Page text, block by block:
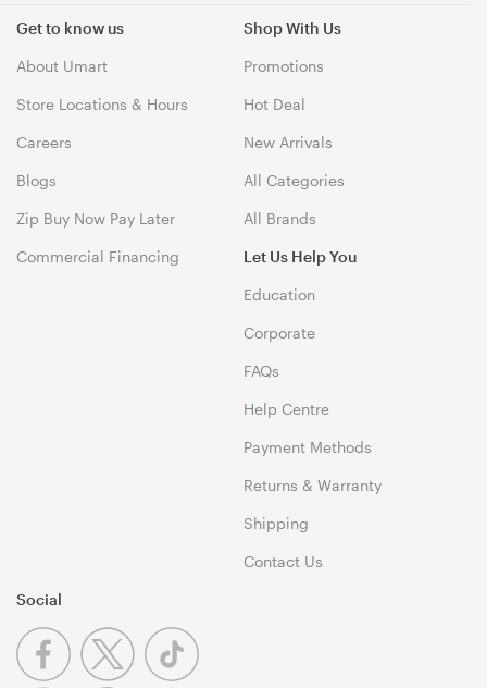
Get to know us
About Umart
Store Locations & Hours
Careers
Blogs
Zip Buy Now Pay Later
Commercial Financing
Shop With Us
Promotions
Hot Deal
New Arrivals
All Categories
All Brands
Let Us Help You
Education
Corporate
FAQs
Help Centre
Payment Methods
Returns & Warranty
Shipping
Contact Us
Social